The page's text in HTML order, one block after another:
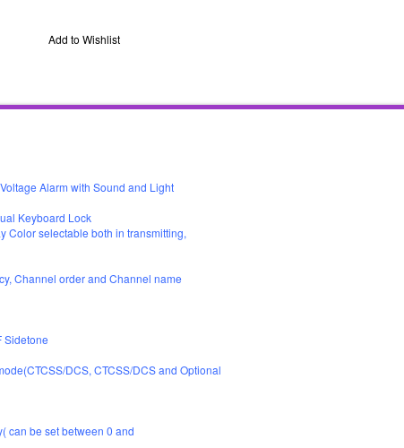
Add to Wishlist
Alarm with Sound and Light
Keyboard Lock
Color selectable both in transmitting,
Channel order and Channel name
Sidetone
DCS, CTCSS/DCS and Optional
can be set between 0 and